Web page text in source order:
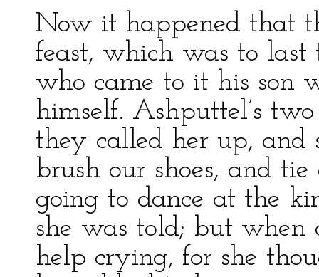
Now it happened that
feast, which was to last
who came to it his son
himself. Ashputtel’s
they called her up, and
brush our shoes, and
going to dance at the
she was told; but when
help crying, for she